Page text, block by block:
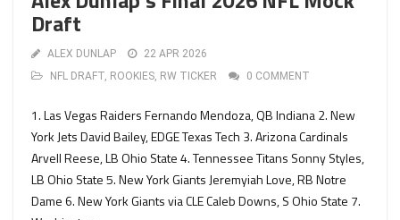
Draft
ALEX DUNLAP
22 APR 2026
NFL DRAFT, ROOKIES, RW TICKER 0 COMMENT
1. Las Vegas Raiders Fernando Mendoza, QB Indiana 2. New
York Jets David Bailey, EDGE Texas Tech 3. Arizona Cardinals
Arvell Reese, LB Ohio State 4. Tennessee Titans Sonny Styles,
LB Ohio State 5. New York Giants Jeremyiah Love, RB Notre
Dame 6. New York Giants via CLE Caleb Downs, S Ohio State 7.